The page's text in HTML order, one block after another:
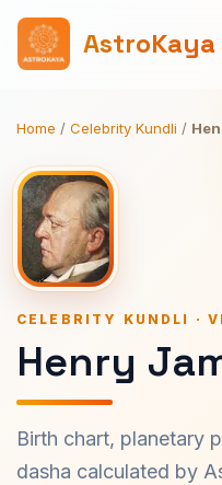
AstroKaya
Home / Celebrity Kundli /
CELEBRITY KUNDLI ·
Henry
Birth chart, planetary
dasha calculated by